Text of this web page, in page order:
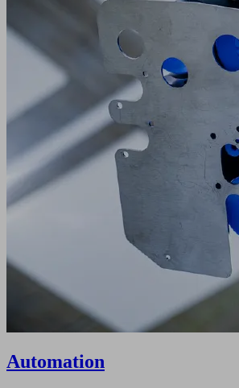
Automation